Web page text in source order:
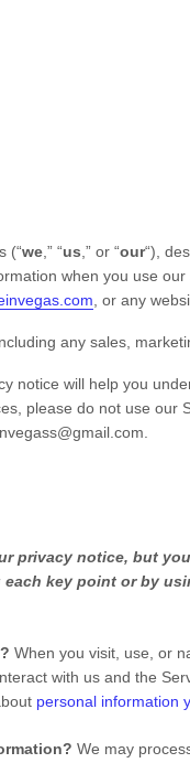
(“we ,” “us ,” or “our“),
when you use our
, or any
any sales,
notice will help you
please do not use our
privacy notice, but
key point or by
When you visit, use, or
with us and the
personal information
We may